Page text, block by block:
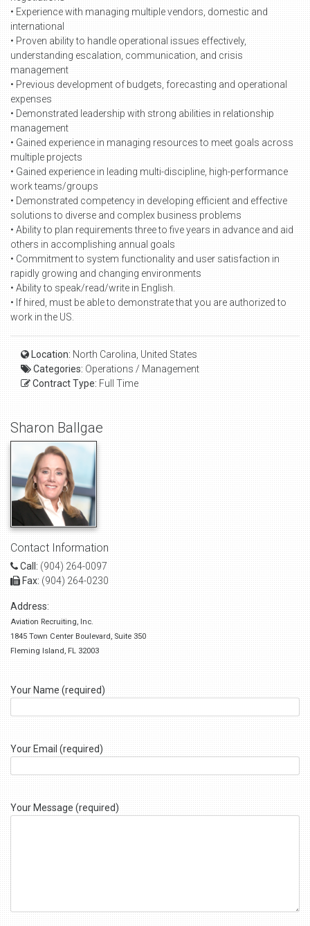
• Experience with managing multiple vendors, domestic and
international
• Proven ability to handle operational issues effectively,
understanding escalation, communication, and crisis
management
• Previous development of budgets, forecasting and operational
expenses
• Demonstrated leadership with strong abilities in relationship
management
• Gained experience in managing resources to meet goals across
multiple projects
• Gained experience in leading multi-discipline, high-performance
work teams/groups
• Demonstrated competency in developing efficient and effective
solutions to diverse and complex business problems
• Ability to plan requirements three to five years in advance and aid
others in accomplishing annual goals
• Commitment to system functionality and user satisfaction in
rapidly growing and changing environments
• Ability to speak/read/write in English.
• If hired, must be able to demonstrate that you are authorized to
work in the US.
Location: North Carolina, United States
Categories: Operations / Management
Contract Type: Full Time
Sharon Ballgae
Contact Information
Call: (904) 264-0097
Fax: (904) 264-0230
Address:
Aviation Recruiting, Inc.
1845 Town Center Boulevard, Suite 350
Fleming Island, FL 32003
Your Name (required)
Your Email (required)
Your Message (required)